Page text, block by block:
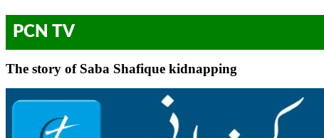
PCN TV
The story of Saba Shafique kidnapping